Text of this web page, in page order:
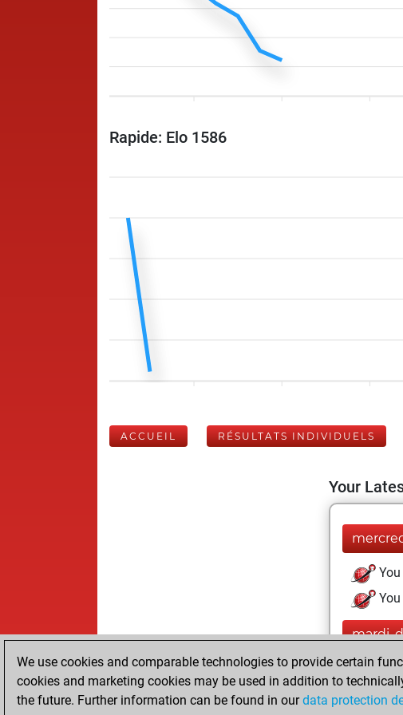
Rapide: Elo 1586
ACCUEIL RÉSULTATS INDIVIDUELS
Your
mardi,
You
We use cookies and comparable technologies to provide certain
cookies and marketing cookies may be used in addition to
the future. Further information can be found in ourdata protection